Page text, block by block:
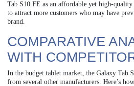
Tab S10 FE as an affordable yet high-
to attract more customers who may have
brand.
COMPARATIVE
WITH
In the budget tablet market, the Galaxy Tab
from several other manufacturers. Here’s